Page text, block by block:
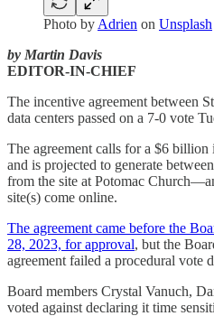
Photo by Adrien on Unsplash
by Martin Davis
EDITOR-IN-CHIEF
The incentive agreement between
data centers passed on a 7-0 vote
The agreement calls for a $6
and is projected to generate
from the site at Potomac
site(s) come online.
The agreement came before the
28, 2023, for approval, but the
agreement failed a procedural vote
Board members Crystal Vanuch,
voted against declaring it time